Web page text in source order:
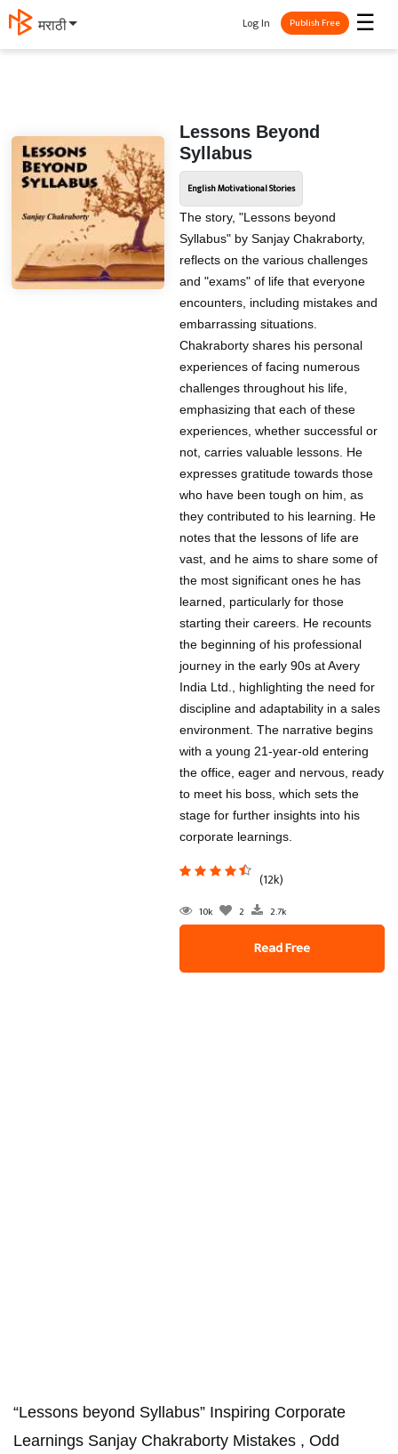
मराठी ☰
Log In Publish Free
Lessons Beyond
Syllabus
English Motivational Stories
The story, "Lessons beyond
Syllabus" by Sanjay Chakraborty,
reflects on the various challenges
and "exams" of life that everyone
encounters, including mistakes and
embarrassing situations.
Chakraborty shares his personal
experiences of facing numerous
challenges throughout his life,
emphasizing that each of these
experiences, whether successful or
not, carries valuable lessons. He
expresses gratitude towards those
who have been tough on him, as
they contributed to his learning. He
notes that the lessons of life are
vast, and he aims to share some of
the most significant ones he has
learned, particularly for those
starting their careers. He recounts
the beginning of his professional
journey in the early 90s at Avery
India Ltd., highlighting the need for
discipline and adaptability in a sales
environment. The narrative begins
with a young 21-year-old entering
the office, eager and nervous, ready
to meet his boss, which sets the
stage for further insights into his
corporate learnings.
(12k)
10k 2 2.7k
Read Free
“Lessons beyond Syllabus” Inspiring Corporate
Learnings Sanjay Chakraborty Mistakes , Odd